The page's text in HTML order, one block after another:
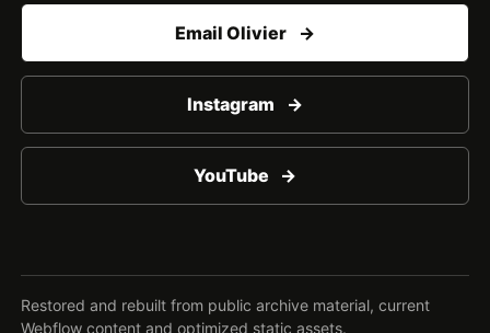
Email Olivier
Instagram
YouTube
Restored and rebuilt from public archive material, current
Webflow content and optimized static assets.